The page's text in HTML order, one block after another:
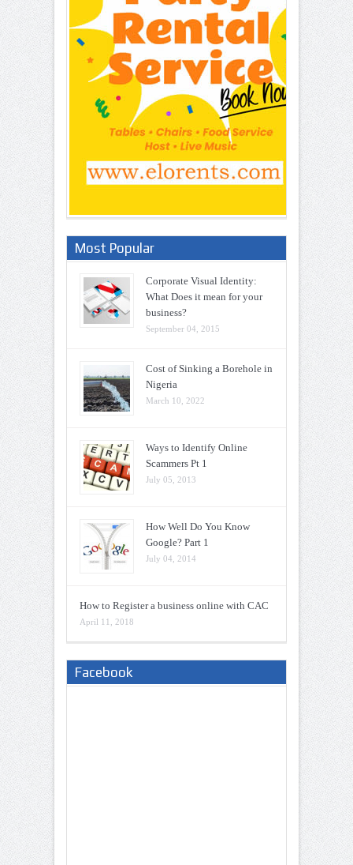
Most Popular
Corporate Visual Identity:
What Does it mean for your
business?
September 04, 2015
Cost of Sinking a Borehole in
Nigeria
March 10, 2022
Ways to Identify Online
Scammers Pt 1
July 05, 2013
How Well Do You Know
Google? Part 1
July 04, 2014
How to Register a business online with CAC
April 11, 2018
Facebook